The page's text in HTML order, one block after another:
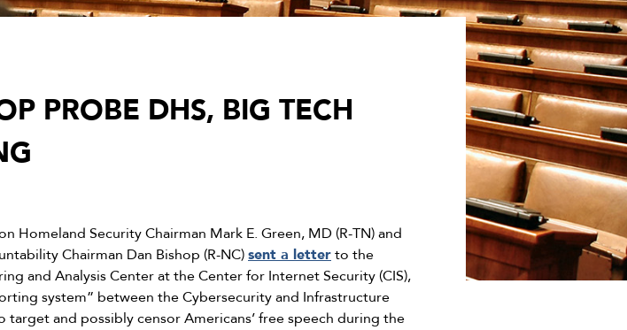
PROBE DHS, BIG TECH
Homeland Security Chairman Mark E. Green, MD (R-TN) and
Chairman Dan Bishop (R-NC)sent a letterto the
and Analysis Center at the Center for Internet Security (CIS),
system” between the Cybersecurity and Infrastructure
target and possibly censor Americans’ free speech during the